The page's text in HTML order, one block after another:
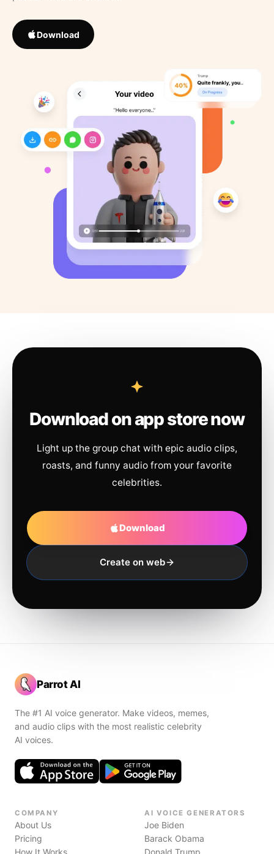
Download
Download on app store now
Light up the group chat with epic audio clips,
roasts, and funny audio from your favorite
celebrities.
Download
Create on web
Parrot AI
The #1 AI voice generator. Make videos, memes,
and audio clips with the most realistic celebrity
AI voices.
COMPANY
About Us
Pricing
How It Works
AI VOICE GENERATORS
Joe Biden
Barack Obama
Donald Trump